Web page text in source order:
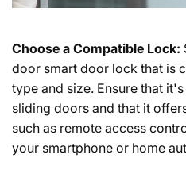
Choose a Compatible Lock:
door smart door lock that is
type and size. Ensure that
sliding doors and that it
such as remote access
your smartphone or home